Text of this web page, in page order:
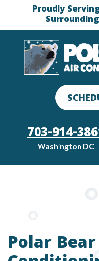
Proudly
703-914-
Washington DC
Polar